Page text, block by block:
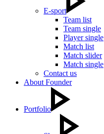
E-sport
Team list
Team single
Player single
Match list
Match slider
Match single
Contact us
About Founder
Portfolio